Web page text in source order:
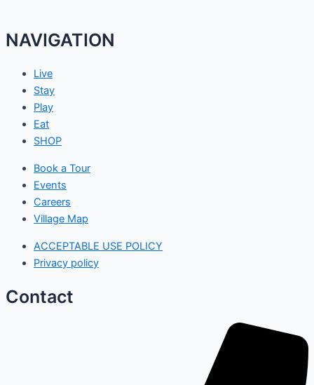
NAVIGATION
Live
Stay
Play
Eat
SHOP
Book a Tour
Events
Careers
Village Map
ACCEPTABLE USE POLICY
Privacy policy
Contact